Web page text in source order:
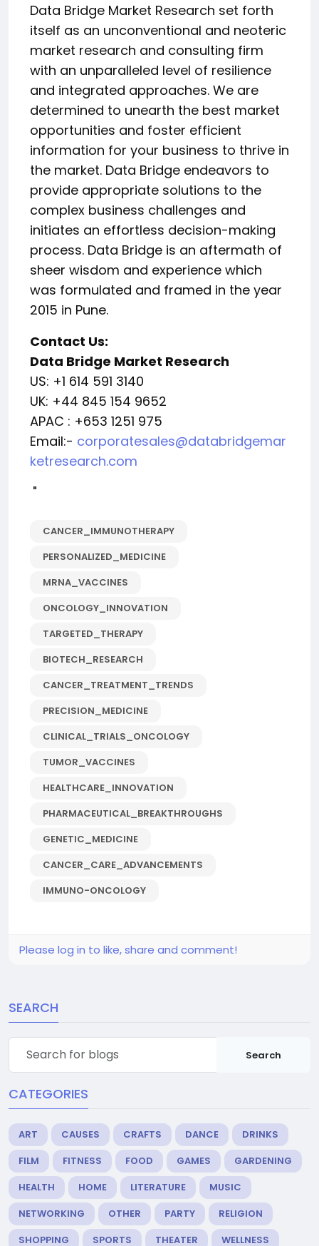
Data Bridge Market Research set forth
itself as an unconventional and neoteric
market research and consulting firm
with an unparalleled level of resilience
and integrated approaches. We are
determined to unearth the best market
opportunities and foster efficient
information for your business to thrive in
the market. Data Bridge endeavors to
provide appropriate solutions to the
complex business challenges and
initiates an effortless decision-making
process. Data Bridge is an aftermath of
sheer wisdom and experience which
was formulated and framed in the year
2015 in Pune.
Contact Us:
Data Bridge Market Research
US: +1 614 591 3140
UK: +44 845 154 9652
APAC : +653 1251 975
Email:- corporatesales@databridgemar
ketresearch.com
"
CANCER_IMMUNOTHERAPY
PERSONALIZED_MEDICINE
MRNA_VACCINES
ONCOLOGY_INNOVATION
TARGETED_THERAPY
BIOTECH_RESEARCH
CANCER_TREATMENT_TRENDS
PRECISION_MEDICINE
CLINICAL_TRIALS_ONCOLOGY
TUMOR_VACCINES
HEALTHCARE_INNOVATION
PHARMACEUTICAL_BREAKTHROUGHS
GENETIC_MEDICINE
CANCER_CARE_ADVANCEMENTS
IMMUNO-ONCOLOGY
Please log in to like, share and comment!
SEARCH
Search
CATEGORIES
ART CAUSES CRAFTS DANCE
DRINKS
FILM
FITNESS FOOD GAMES
GARDENING
HEALTH
HOME LITERATURE
MUSIC
NETWORKING
OTHER PARTY
RELIGION
SHOPPING
SPORTS THEATER WELLNESS